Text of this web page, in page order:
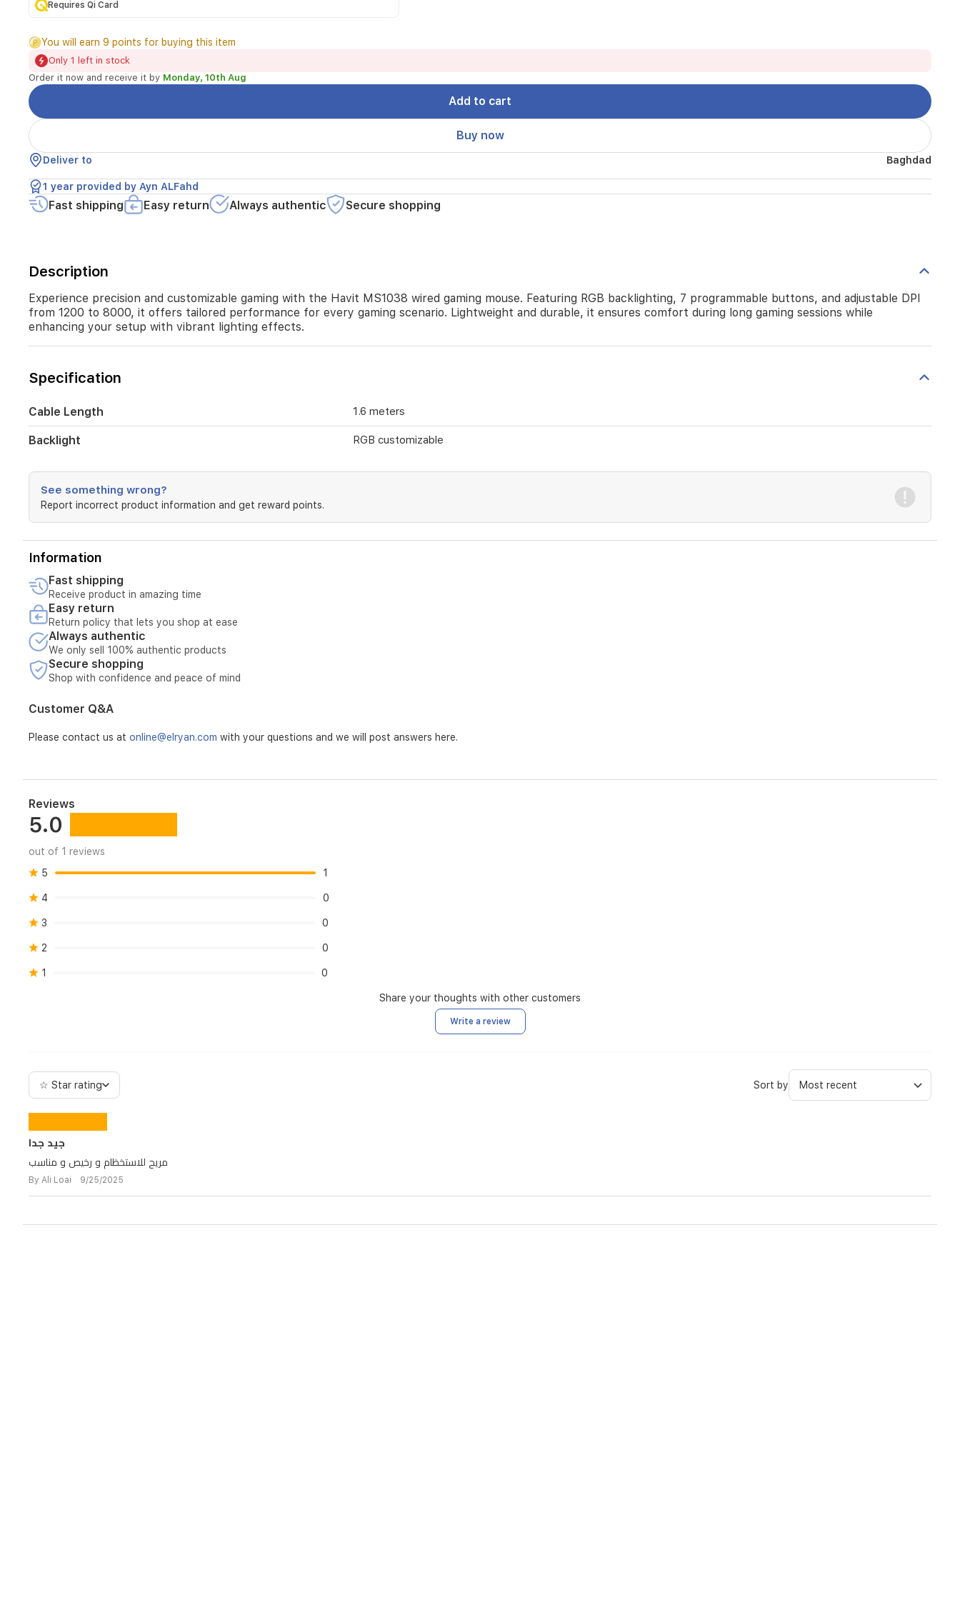
Featuring
7
programmable
buttons,
and
adjustable
DPI
from
1200
to
8000,
it
offers
tailored
scenario.
and
durable,
it
ensures
during
long
sessions
while
enhancing
with
vibrant
lighting
effects.
Requires Qi Card
You will earn 9 points for buying this item
Only 1 left in stock
Order it now and receive it by Monday, 10th Aug
Add to cart
Buy now
Deliver to Baghdad
1 year provided by Ayn ALFahd
Fast shipping Easy return Always authentic Secure shopping
Description
Experience precision and customizable gaming with the Havit MS1038 wired gaming mouse. Featuring RGB backlighting, 7 programmable buttons, and adjustable DPI
from 1200 to 8000, it offers tailored performance for every gaming scenario. Lightweight and durable, it ensures comfort during long gaming sessions while
enhancing your setup with vibrant lighting effects.
Specification
Cable Length 1.6 meters
Backlight RGB customizable
See something wrong?
Report incorrect product information and get reward points.
Information
Fast shipping
Receive product in amazing time
Easy return
Return policy that lets you shop at ease
Always authentic
We only sell 100% authentic products
Secure shopping
Shop with confidence and peace of mind
Customer Q&A
Please contact us at online@elryan.com with your questions and we will post answers here.
Reviews
5.0
out of 1 reviews
5
1
4 0
3 0
2 0
1 0
Share your thoughts with other customers
Write a review
☆ Star rating Sort by
جيد جدا
مريح للاستخظام و رخيص و مناسب
By Ali Loai 9/25/2025